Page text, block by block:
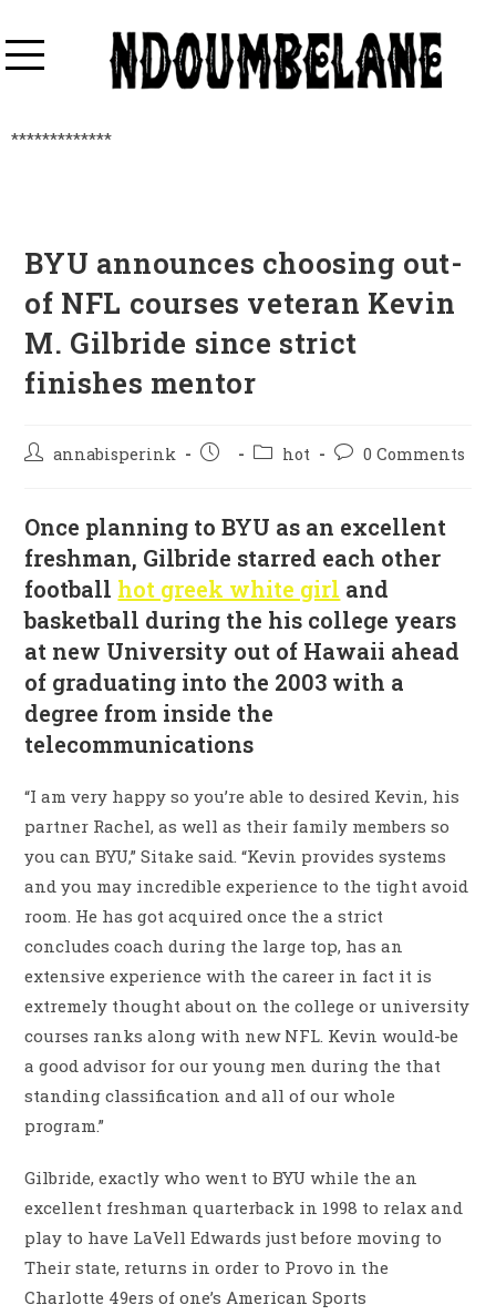
*************
BYU announces choosing out-
of NFL courses veteran Kevin
M. Gilbride since strict
finishes mentor
annabisperink hot 0 Comments
Once planning to BYU as an excellent
freshman, Gilbride starred each other
football hot greek white girl and
basketball during the his college years
at new University out of Hawaii ahead
of graduating into the 2003 with a
degree from inside the
telecommunications
“I am very happy so you’re able to desired Kevin, his
partner Rachel, as well as their family members so
you can BYU,” Sitake said. “Kevin provides systems
and you may incredible experience to the tight avoid
room. He has got acquired once the a strict
concludes coach during the large top, has an
extensive experience with the career in fact it is
extremely thought about on the college or university
courses ranks along with new NFL. Kevin would-be
a good advisor for our young men during the that
standing classification and all of our whole
program.”
Gilbride, exactly who went to BYU while the an
excellent freshman quarterback in 1998 to relax and
play to have LaVell Edwards just before moving to
Their state, returns in order to Provo in the
Charlotte 49ers of one’s American Sports